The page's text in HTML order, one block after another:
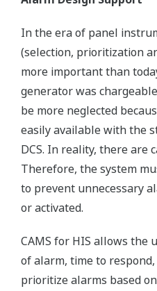
In the era of panel
(selection, prioritization
more important than
generator was
be more neglected
easily available with the
DCS. In reality, there are
Therefore, the system
to prevent unnecessary
or activated.
CAMS for HIS allows the
of alarm, time to
prioritize alarms based